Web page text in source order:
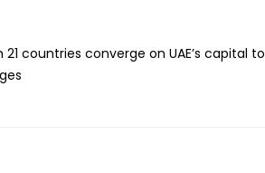
countries converge on UAE’s capital to